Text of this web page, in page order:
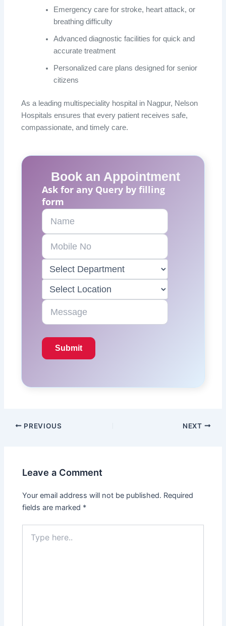
Emergency care for stroke, heart attack, or
breathing difficulty
Advanced diagnostic facilities for quick and
accurate treatment
Personalized care plans designed for senior
citizens
As a leading multispeciality hospital in Nagpur, Nelson
Hospitals ensures that every patient receives safe,
compassionate, and timely care.
Book an Appointment
Ask for any Query by filling
form
PREVIOUS NEXT
Leave a Comment
Your email address will not be published. Required
fields are marked *
here..